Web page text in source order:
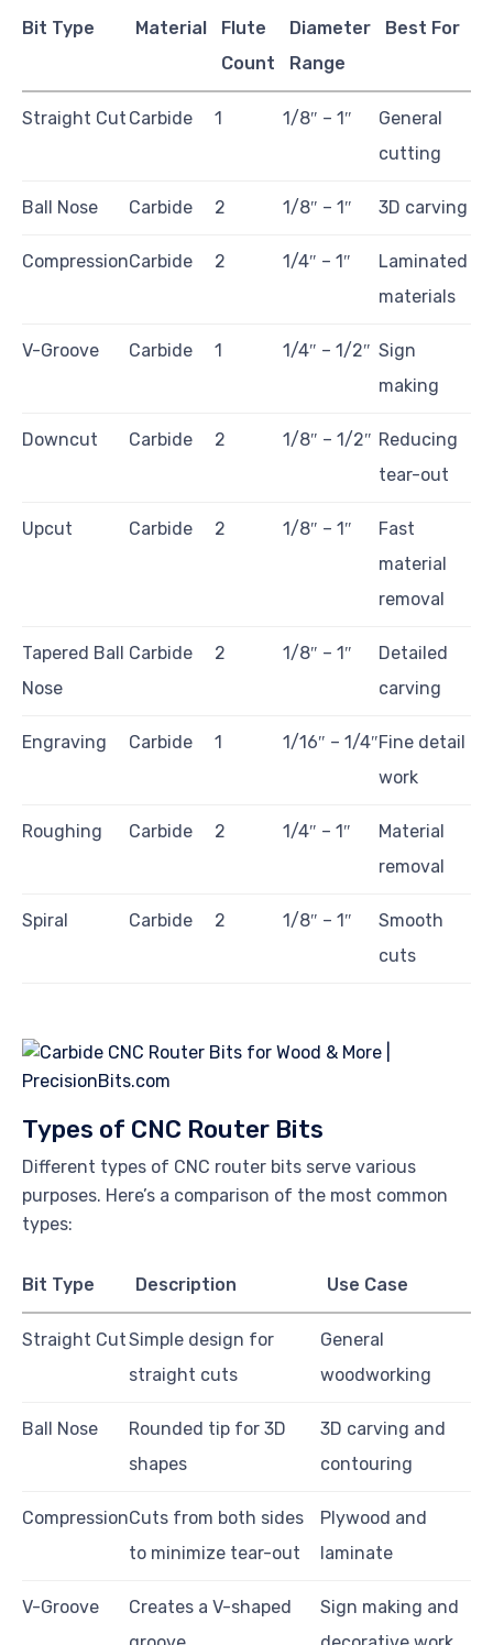
Bit Type Material
Flute
Count
Diameter
Range
Best For
Straight Cut Carbide 1 1/8″ – 1″
General
cutting
Ball Nose Carbide 2 1/8″ – 1″ 3D carving
CompressionCarbide 2 1/4″ – 1″
Laminated
materials
V-Groove Carbide 1 1/4″ – 1/2″ Sign
making
Downcut Carbide 2 1/8″ – 1/2″ Reducing
tear-out
Upcut Carbide 2 1/8″ – 1″
Fast
material
removal
Tapered Ball
Nose
Carbide 2 1/8″ – 1″
Detailed
carving
Engraving Carbide 1 1/16″ – 1/4″Fine detail
work
Roughing Carbide 2 1/4″ – 1″
Material
removal
Spiral Carbide 2 1/8″ – 1″
Smooth
cuts
Types of CNC Router Bits
Different types of CNC router bits serve various
purposes. Here’s a comparison of the most common
types:
Bit Type Description Use Case
Straight CutSimple design for
straight cuts
General
woodworking
Ball Nose
Rounded tip for 3D
shapes
3D carving and
contouring
CompressionCuts from both sides
to minimize tear-out
Plywood and
laminate
V-Groove
Creates a V-shaped
Sign making and